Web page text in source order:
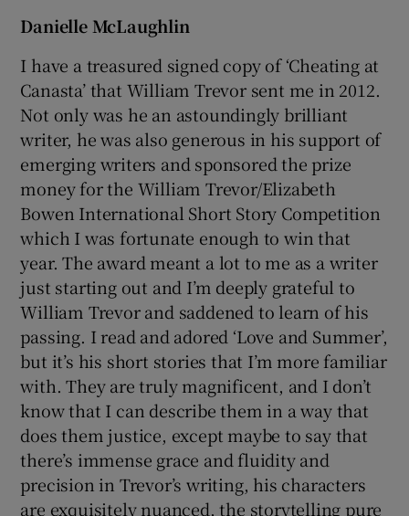
Danielle McLaughlin
I have a treasured signed copy of ‘Cheating at
Canasta’ that William Trevor sent me in 2012.
Not only was he an astoundingly brilliant
writer, he was also generous in his support of
emerging writers and sponsored the prize
money for the William Trevor/Elizabeth
Bowen International Short Story Competition
which I was fortunate enough to win that
year. The award meant a lot to me as a writer
just starting out and I’m deeply grateful to
William Trevor and saddened to learn of his
passing. I read and adored ‘Love and Summer’,
but it’s his short stories that I’m more familiar
with. They are truly magnificent, and I don’t
know that I can describe them in a way that
does them justice, except maybe to say that
there’s immense grace and fluidity and
precision in Trevor’s writing, his characters
are exquisitely nuanced, the storytelling pure